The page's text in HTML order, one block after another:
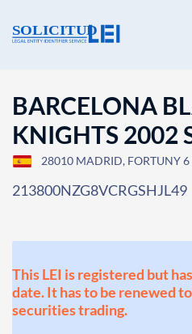
BARCELONA
KNIGHTS 2002
28010 MADRID, FORTUNY 6
213800NZG8VCRGSHJL49
This LEI is registered but
date. It has to be renewed
securities trading.